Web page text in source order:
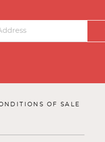
OF SALE